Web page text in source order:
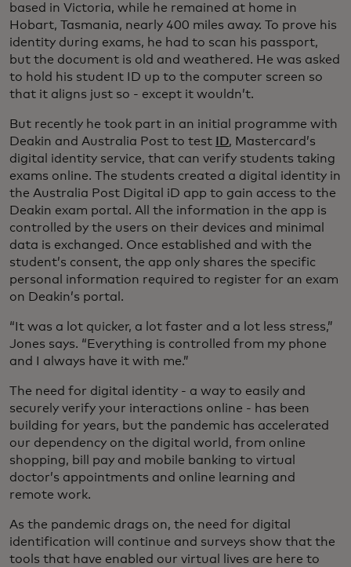
based in Victoria, while he remained at home in
Hobart, Tasmania, nearly 400 miles away. To prove his
identity during exams, he had to scan his passport,
but the document is old and weathered. He was asked
to hold his student ID up to the computer screen so
that it aligns just so - except it wouldn’t.
But recently he took part in an initial programme with
Deakin and Australia Post to test
ID, Mastercard’s
digital identity service, that can verify students taking
exams online. The students created a digital identity in
the Australia Post Digital iD app to gain access to the
Deakin exam portal. All the information in the app is
controlled by the users on their devices and minimal
data is exchanged. Once established and with the
student’s consent, the app only shares the specific
personal information required to register for an exam
on Deakin’s portal.
“It was a lot quicker, a lot faster and a lot less stress,”
Jones says. “Everything is controlled from my phone
and I always have it with me.”
The need for digital identity - a way to easily and
securely verify your interactions online - has been
building for years, but the pandemic has accelerated
our dependency on the digital world, from online
shopping, bill pay and mobile banking to virtual
doctor’s appointments and online learning and
remote work.
As the pandemic drags on, the need for digital
identification will continue and surveys show that the
tools that have enabled our virtual lives are here to